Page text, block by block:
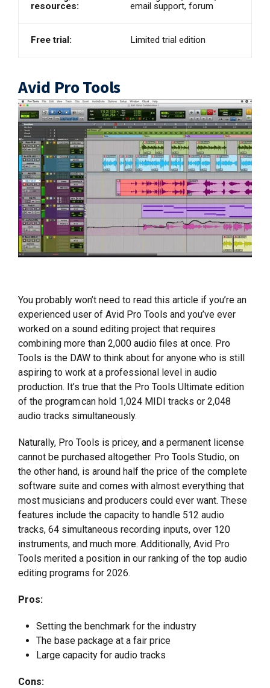
resources:
email support, forum
Free trial: Limited trial edition
Avid Pro Tools
You probably won’t need to read this article if you’re an
experienced user of Avid Pro Tools and you’ve ever
worked on a sound editing project that requires
combining more than 2,000 audio files at once. Pro
Tools is the DAW to think about for anyone who is still
aspiring to work at a professional level in audio
production. It’s true that the Pro Tools Ultimate edition
of the program can hold 1,024 MIDI tracks or 2,048
audio tracks simultaneously.
Naturally, Pro Tools is pricey, and a permanent license
cannot be purchased altogether. Pro Tools Studio, on
the other hand, is around half the price of the complete
software suite and comes with almost everything that
most musicians and producers could ever want. These
features include the capacity to handle 512 audio
tracks, 64 simultaneous recording inputs, over 120
instruments, and much more. Additionally, Avid Pro
Tools merited a position in our ranking of the top audio
editing programs for 2026.
Pros:
Setting the benchmark for the industry
The base package at a fair price
Large capacity for audio tracks
Cons: